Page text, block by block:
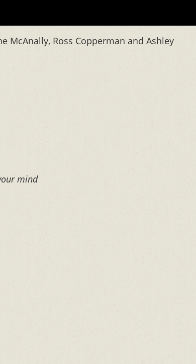
McAnally, Ross Copperman and Ashley
mind